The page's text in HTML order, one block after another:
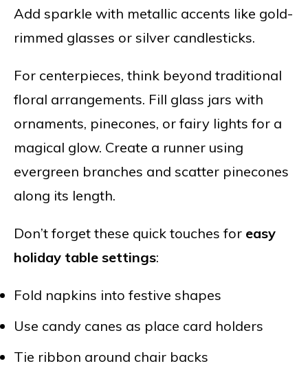
Add sparkle with metallic accents like gold-
rimmed glasses or silver candlesticks.
For centerpieces, think beyond traditional
floral arrangements. Fill glass jars with
ornaments, pinecones, or fairy lights for a
magical glow. Create a runner using
evergreen branches and scatter pinecones
along its length.
Don’t forget these quick touches for easy
holiday table settings:
Fold napkins into festive shapes
Use candy canes as place card holders
Tie ribbon around chair backs